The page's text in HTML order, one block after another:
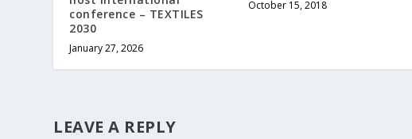
conference – TEXTILES
2030
January 27, 2026
October 15, 2018
LEAVE A REPLY